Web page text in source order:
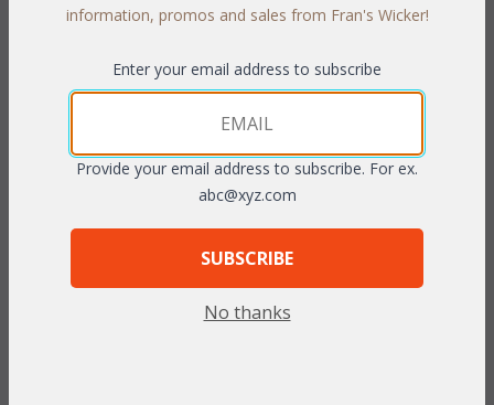
Add to Cart
PRODUCT DESCRIPTION
Set of Three includes: 26" Table, 2 Side Chairs
information, promos and sales from Fran's Wicker!
Enter your email address to subscribe
Provide your email address to subscribe. For ex.
abc@xyz.com
SUBSCRIBE
No thanks